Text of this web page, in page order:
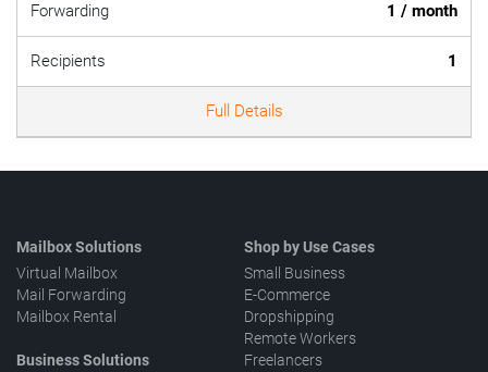
Forwarding 1 / month
Recipients 1
Full Details
Mailbox Solutions
Virtual Mailbox
Mail Forwarding
Mailbox Rental
Business Solutions
Shop by Use Cases
Small Business
E-Commerce
Dropshipping
Remote Workers
Freelancers